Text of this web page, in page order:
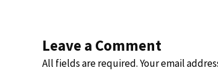
Leave a Comment
All fields are required. Your email